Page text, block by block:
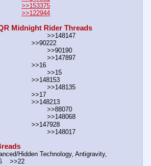
>>153375
>>122944
Midnight Rider Threads
Australia #15			        >>148147
Balkan #1			        >>90222
Brasil #1			                >>90190
Canada #10				>>147897
France #2			        >>16
Italia #2			                >>15
Mexico #3				>>148153
Nederland #8			        >>148135
New Zealand #6			>>17
Nihon/Japan #2			>>148213
Nordic #4			                >>88070
Scotland #3				>>148068
South Africa #3			>>147928
UK #25				        >>148017
Hidden Technology, Antigravity,